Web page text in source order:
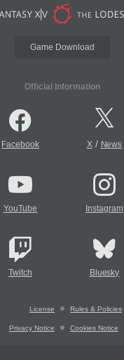
Game Download
Official Information
Facebook X/ News
YouTube Instagram
Twitch Bluesky
License Rules & Policies
Privacy Notice Cookies Notice